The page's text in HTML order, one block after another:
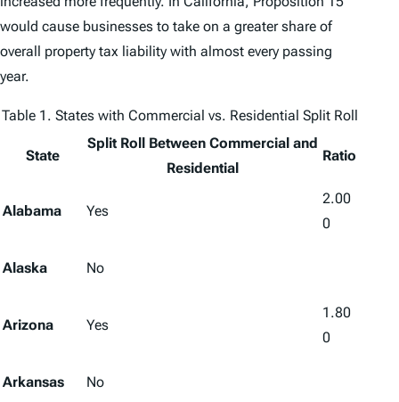
would cause businesses to take on a greater share of
overall property tax liability with almost every passing
year.
Table 1. States with Commercial vs. Residential Split Roll
State
Split Roll Between Commercial and
Residential
Ratio
Alabama Yes
2.00
0
Alaska No
Arizona Yes
1.80
0
Arkansas No